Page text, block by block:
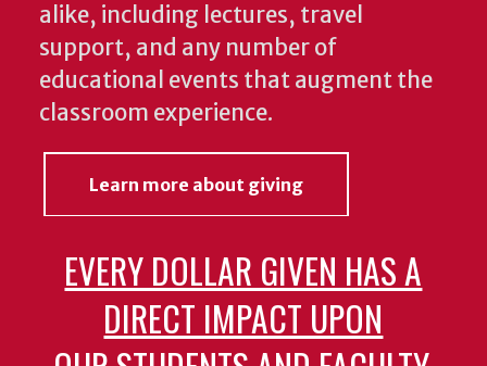
alike, including lectures, travel
support, and any number of
educational events that augment the
classroom experience.
Learn more about giving
EVERY DOLLAR GIVEN HAS A
DIRECT IMPACT UPON